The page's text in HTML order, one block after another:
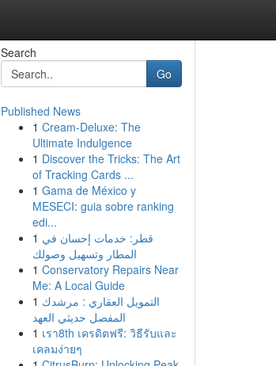
Search
Go
Published News
1 Cream-Deluxe: The
Ultimate Indulgence
1 Discover the Tricks: The Art
of Tracking Cards ...
1 Gama de México y
MESECI: guia sobre ranking
edi...
1 قطر: خدمات إحسان في
المطار وتسهيل وصولك
1 Conservatory Repairs Near
Me: A Local Guide
1 التمويل العقاري : مرشدك
المفصل حديثي العهد
1 เรา8th เครดิตฟรี: วิธีรับและ
เคลมง่ายๆ